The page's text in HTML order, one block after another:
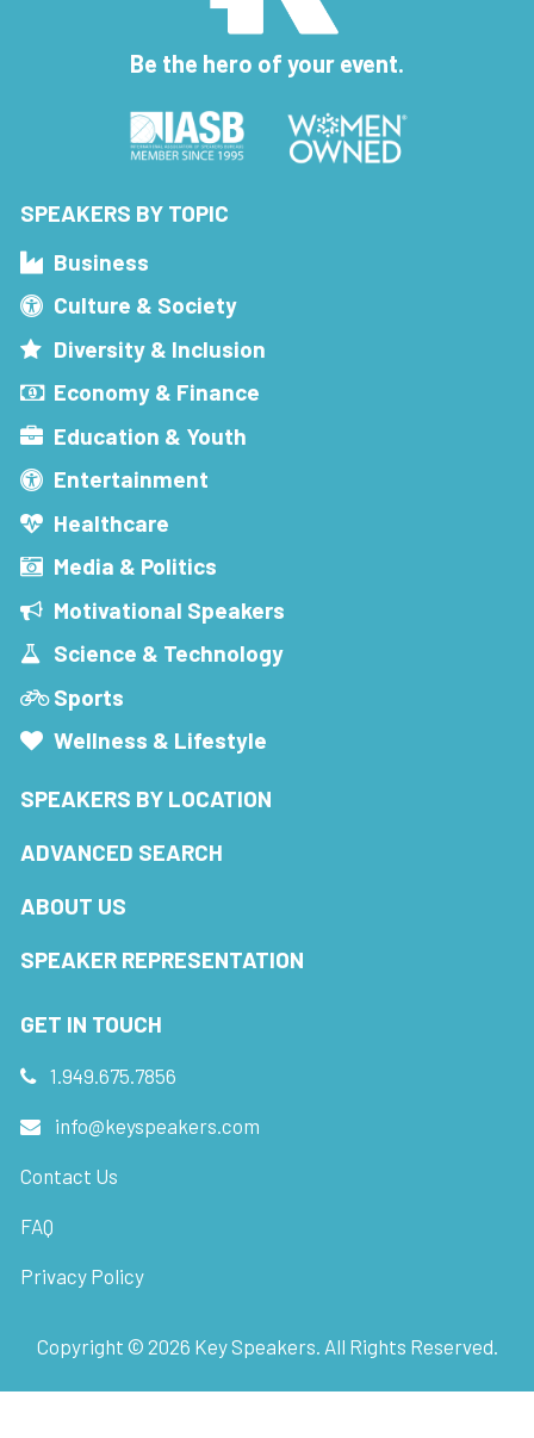
Be the hero of your event.
SPEAKERS BY TOPIC
Business
Culture & Society
Diversity & Inclusion
Economy & Finance
Education & Youth
Entertainment
Healthcare
Media & Politics
Motivational Speakers
Science & Technology
Sports
Wellness & Lifestyle
SPEAKERS BY LOCATION
ADVANCED SEARCH
ABOUT US
SPEAKER REPRESENTATION
GET IN TOUCH
1.949.675.7856
info@keyspeakers.com
Contact Us
FAQ
Privacy Policy
Copyright © 2026 Key Speakers. All Rights Reserved.